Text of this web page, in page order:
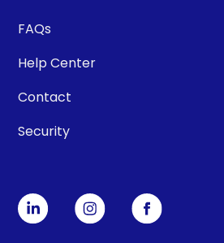
FAQs
Help Center
Contact
Security